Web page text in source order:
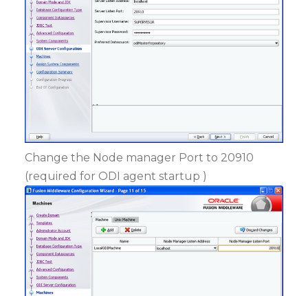
Change the Node manager Port to 20910
(required for ODI agent startup )